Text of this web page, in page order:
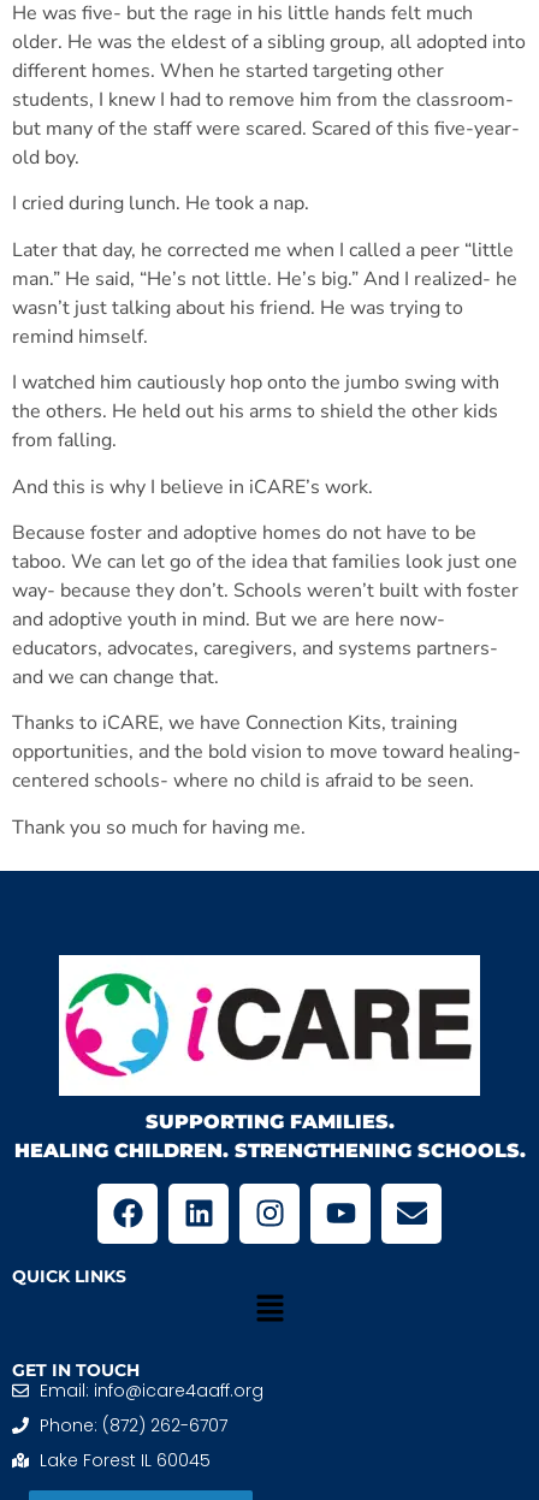
He was five- but the rage in his little hands felt much
older. He was the eldest of a sibling group, all adopted into
different homes. When he started targeting other
students, I knew I had to remove him from the classroom-
but many of the staff were scared. Scared of this five-year-
old boy.
I cried during lunch. He took a nap.
Later that day, he corrected me when I called a peer “little
man.” He said, “He’s not little. He’s big.” And I realized- he
wasn’t just talking about his friend. He was trying to
remind himself.
I watched him cautiously hop onto the jumbo swing with
the others. He held out his arms to shield the other kids
from falling.
And this is why I believe in iCARE’s work.
Because foster and adoptive homes do not have to be
taboo. We can let go of the idea that families look just one
way- because they don’t. Schools weren’t built with foster
and adoptive youth in mind. But we are here now-
educators, advocates, caregivers, and systems partners-
and we can change that.
Thanks to iCARE, we have Connection Kits, training
opportunities, and the bold vision to move toward healing-
centered schools- where no child is afraid to be seen.
Thank you so much for having me.
SUPPORTING FAMILIES.
HEALING CHILDREN. STRENGTHENING SCHOOLS.
QUICK LINKS
GET IN TOUCH
Email: info@icare4aaff.org
Phone: (872) 262-6707
Lake Forest IL 60045